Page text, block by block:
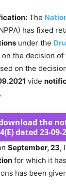
The
has fixed
under the
on the decision
on the
vide
the
dated 23-09-
September, 23,
for which it
has been